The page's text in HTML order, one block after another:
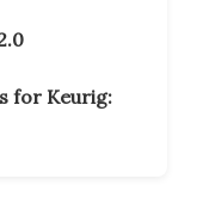
for Keurig: